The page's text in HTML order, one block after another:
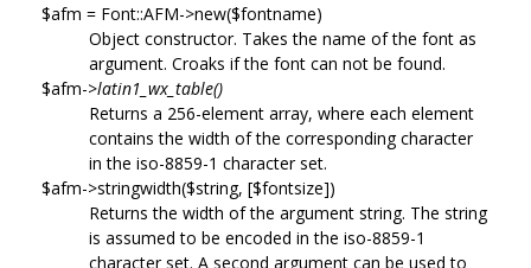
$afm = Font::AFM->new($fontname)
Object constructor. Takes the name of the font as
argument. Croaks if the font can not be found.
$afm->latin1_wx_table()
Returns a 256-element array, where each element
contains the width of the corresponding character
in the iso-8859-1 character set.
$afm->stringwidth($string, [$fontsize])
Returns the width of the argument string. The string
is assumed to be encoded in the iso-8859-1
character set. A second argument can be used to